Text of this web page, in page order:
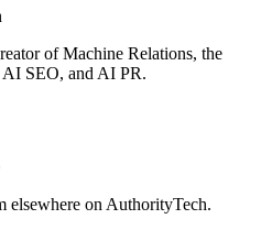
of Machine Relations, the
SEO, and AI PR.
elsewhere on AuthorityTech.